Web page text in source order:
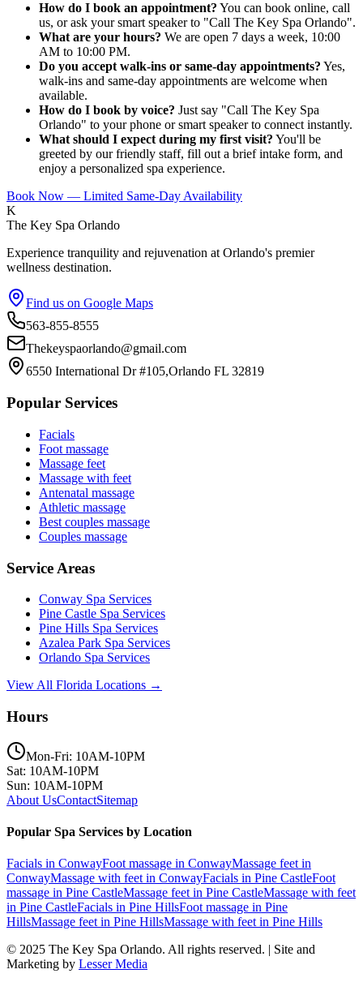
How do I book an appointment? You can book online, call
us, or ask your smart speaker to "Call The Key Spa Orlando".
What are your hours? We are open 7 days a week, 10:00
AM to 10:00 PM.
Do you accept walk-ins or same-day appointments? Yes,
walk-ins and same-day appointments are welcome when
available.
How do I book by voice? Just say "Call The Key Spa
Orlando" to your phone or smart speaker to connect instantly.
What should I expect during my first visit? You'll be
greeted by our friendly staff, fill out a brief intake form, and
enjoy a personalized spa experience.
Book Now — Limited Same-Day Availability
K
The Key Spa Orlando
Experience tranquility and rejuvenation at Orlando's premier
wellness destination.
Find us on Google Maps
563-855-8555
Thekeyspaorlando@gmail.com
6550 International Dr #105,Orlando FL 32819
Popular Services
Facials
Foot massage
Massage feet
Massage with feet
Antenatal massage
Athletic massage
Best couples massage
Couples massage
Service Areas
Conway Spa Services
Pine Castle Spa Services
Pine Hills Spa Services
Azalea Park Spa Services
Orlando Spa Services
View All Florida Locations →
Hours
Mon-Fri: 10AM-10PM
Sat: 10AM-10PM
Sun: 10AM-10PM
About UsContactSitemap
Popular Spa Services by Location
Facials in ConwayFoot massage in ConwayMassage feet in
ConwayMassage with feet in ConwayFacials in Pine CastleFoot
massage in Pine CastleMassage feet in Pine CastleMassage with feet
in Pine CastleFacials in Pine HillsFoot massage in Pine
HillsMassage feet in Pine HillsMassage with feet in Pine Hills
© 2025 The Key Spa Orlando. All rights reserved. | Site and
Marketing by Lesser Media